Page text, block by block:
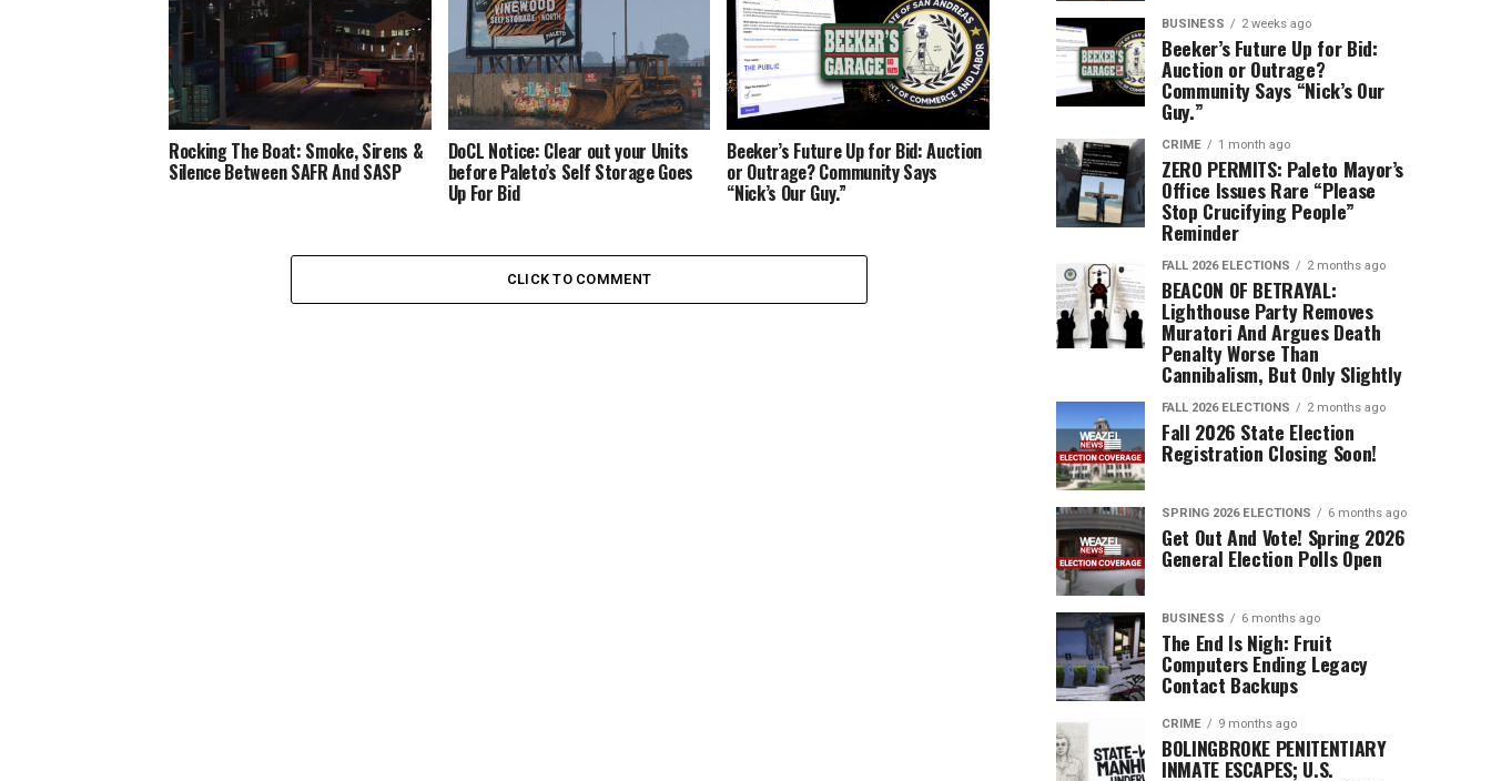
Rocking The Boat: Smoke, Sirens &
Silence Between SAFR And SASP
DoCL Notice: Clear out your Units
before Paleto’s Self Storage Goes
Up For Bid
Beeker’s Future Up for Bid: Auction
or Outrage? Community Says
“Nick’s Our Guy.”
CLICK TO COMMENT
BUSINESS 2 weeks ago
Beeker’s Future Up for Bid:
Auction or Outrage?
Community Says “Nick’s Our
Guy.”
CRIME 1 month ago
ZERO PERMITS: Paleto Mayor’s
Office Issues Rare “Please
Stop Crucifying People”
Reminder
FALL 2026 ELECTIONS 2 months ago
BEACON OF BETRAYAL:
Lighthouse Party Removes
Muratori And Argues Death
Penalty Worse Than
Cannibalism, But Only Slightly
FALL 2026 ELECTIONS 2 months ago
Fall 2026 State Election
Registration Closing Soon!
SPRING 2026 ELECTIONS 6 months ago
Get Out And Vote! Spring 2026
General Election Polls Open
BUSINESS 6 months ago
The End Is Nigh: Fruit
Computers Ending Legacy
Contact Backups
CRIME 9 months ago
BOLINGBROKE PENITENTIARY
INMATE ESCAPES; U.S.